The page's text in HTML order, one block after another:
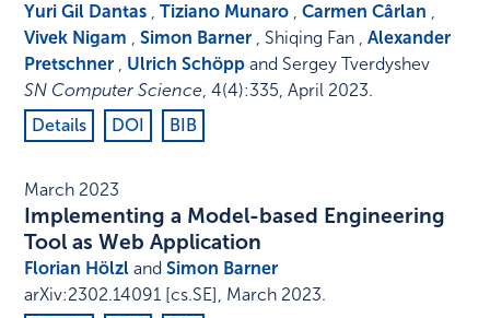
Yuri Gil Dantas ,Tiziano Munaro ,Carmen Cârlan ,
Vivek Nigam ,Simon Barner , Shiqing Fan ,Alexander
Pretschner , Ulrich Schöpp and Sergey Tverdyshev
SN Computer Science,4(4):335,April 2023.
Details
DOI BIB
March 2023
Implementing a Model-based Engineering
Tool as Web Application
Florian Hölzl andSimon Barner
arXiv:2302.14091 [cs.SE], March 2023.